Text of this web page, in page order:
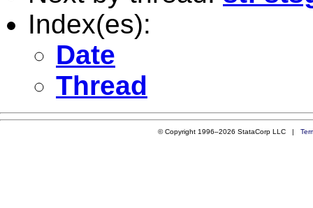
Index(es):
Date
Thread
© Copyright 1996–2026 StataCorp LLC |